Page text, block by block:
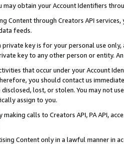
may obtain your Account Identifiers
Content through Creators API
feeds.
key is for your personal use
key to any other person or entity.
that occur under your Account
you should contact us
lost, or stolen. You may not
assign to you.
making calls to Creators API, PA API,
Content only in a lawful manner in